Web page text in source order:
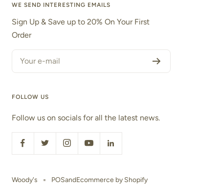
WE SEND INTERESTING EMAILS
Sign Up & Save up to 20% On Your First
Order
Your e-mail
FOLLOW US
Follow us on socials for all the latest news.
Woody's POSandEcommerce by Shopify